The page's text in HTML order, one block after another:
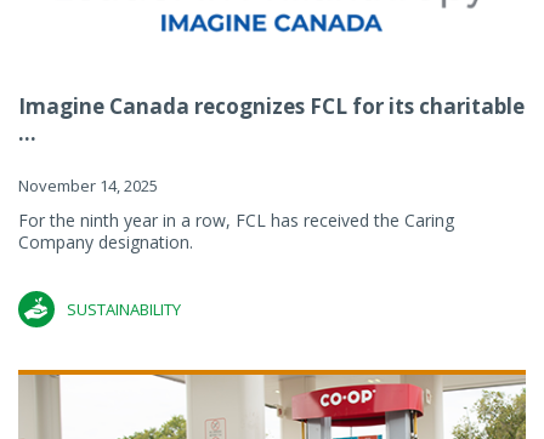
Imagine Canada recognizes FCL for its charitable
...
November 14, 2025
For the ninth year in a row, FCL has received the Caring
Company designation.
SUSTAINABILITY